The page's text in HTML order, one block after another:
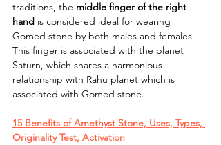
traditions, the middle finger of the right
hand is considered ideal for wearing
Gomed stone by both males and females.
This finger is associated with the planet
Saturn, which shares a harmonious
relationship with Rahu planet which is
associated with Gomed stone.
15 Benefits of Amethyst Stone, Uses, Types,
Originality Test, Activation